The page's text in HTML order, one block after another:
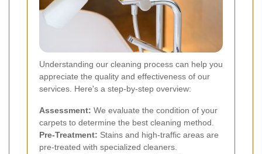
Understanding our cleaning process can help you
appreciate the quality and effectiveness of our
services. Here's a step-by-step overview:
Assessment: We evaluate the condition of your
carpets to determine the best cleaning method.
Pre-Treatment: Stains and high-traffic areas are
pre-treated with specialized cleaners.